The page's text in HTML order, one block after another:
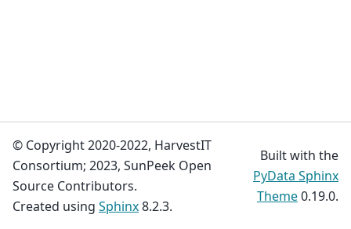
© Copyright 2020-2022, HarvestIT
Consortium; 2023, SunPeek Open
Source Contributors.
Created using Sphinx8.2.3.
Built with the
PyData Sphinx
Theme0.19.0.